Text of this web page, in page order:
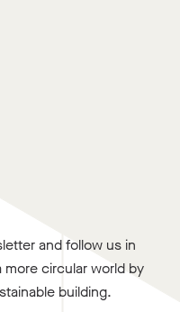
and follow us in
circular world by
building.